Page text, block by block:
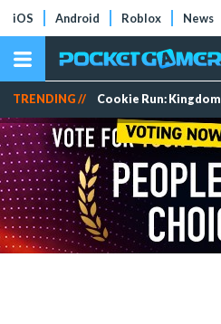
iOS Android Roblox News
TRENDING // Cookie Run: Kingdom